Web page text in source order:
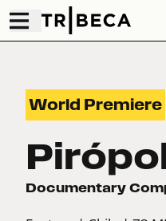
World Premiere
Documentary